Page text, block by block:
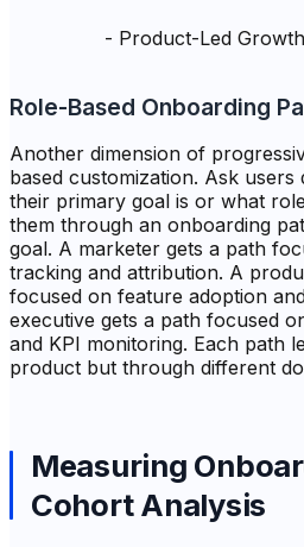
- Product-Led
Role-Based Onboarding
Another dimension of
based customization. Ask
their primary goal is or what
them through an onboarding
goal. A marketer gets a path
tracking and attribution. A
focused on feature adoption
executive gets a path focused
and KPI monitoring. Each path
product but through different
Measuring
Cohort Analysis